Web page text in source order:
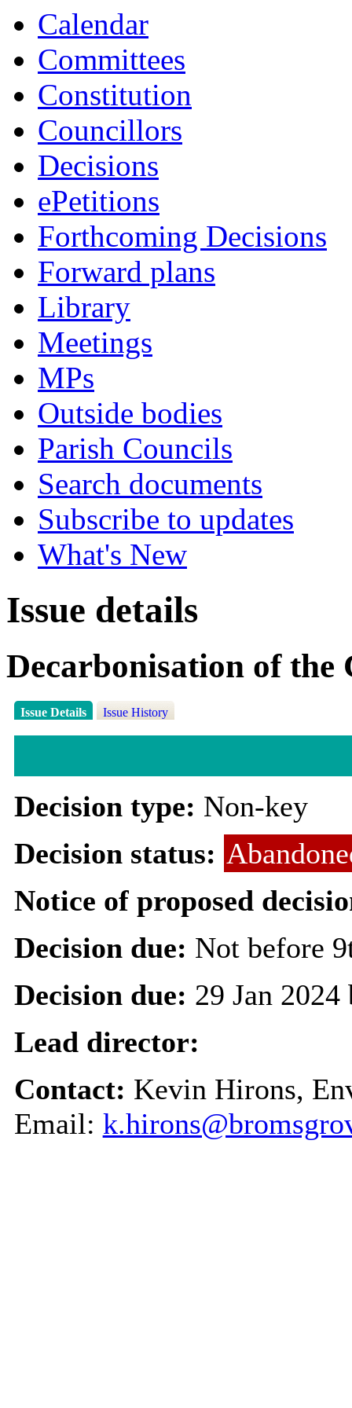
Calendar
Committees
Constitution
Councillors
Decisions
ePetitions
Forthcoming Decisions
Forward plans
Library
Meetings
MPs
Outside bodies
Parish Councils
Search documents
Subscribe to updates
What's New
Issue details
Decarbonisation of the
Issue Details Issue History
Decision type: Non-key
Decision status:
Notice of proposed
Decision due: Not before
Decision due: 29 Jan
Lead director:
Contact: Kevin Hirons,
Email: